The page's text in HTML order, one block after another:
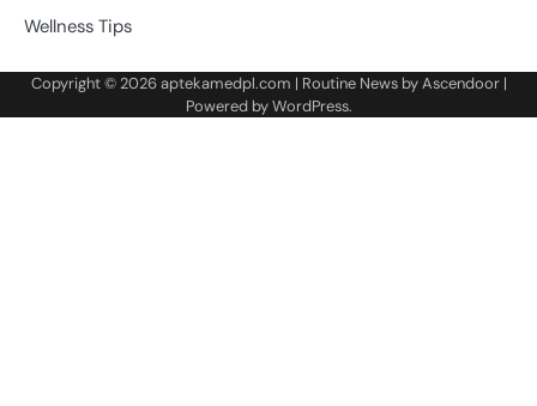
Wellness Tips
Copyright © 2026aptekamedpl.com | Routine News byAscendoor|
Powered byWordPress.